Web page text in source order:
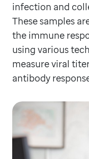
infection and
These samples
the immune
using various
measure viral
antibody